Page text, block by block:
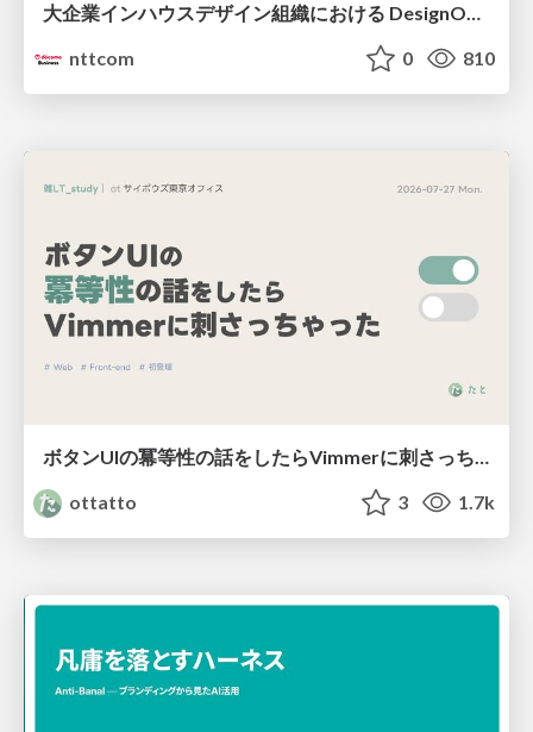
大企業インハウスデザイン組織における DesignOps改革の現在地 / DesignOps at Scale: Navigating Transformation in Large Enterprises
nttcom
0 810
ottatto
3 1.7k